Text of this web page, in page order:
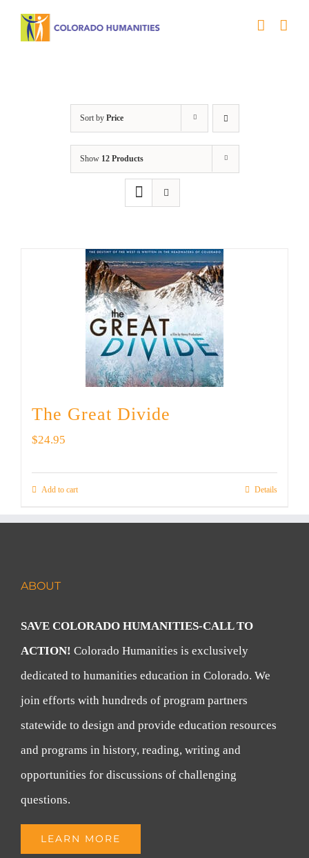
Skip
Sort by Price
Show 12 Products
The Great Divide
$24.95
Add to cart Details
ABOUT
SAVE COLORADO HUMANITIES-CALL TO
ACTION! Colorado Humanities is exclusively
dedicated to humanities education in Colorado. We
join efforts with hundreds of program partners
statewide to design and provide education resources
and programs in history, reading, writing and
opportunities for discussions of challenging
questions.
LEARN MORE